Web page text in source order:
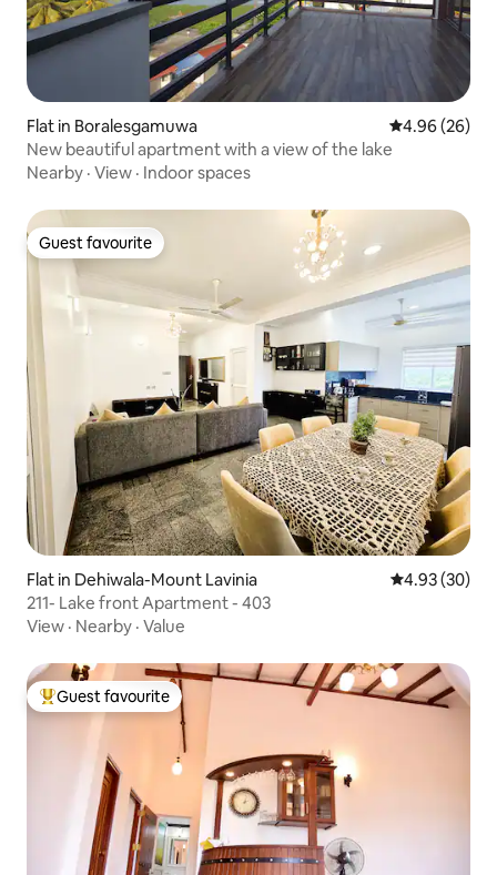
Flat in Boralesgamuwa 4.96 out of 5
4.96 (26)
New beautiful apartment with a view of the lake
Nearby · View · Indoor spaces
Guest favourite
Guest favourite
Flat in Dehiwala-Mount Lavinia 4.93 out of 5
4.93 (30)
211- Lake front Apartment - 403
View · Nearby · Value
Top guest favourite
Guest favourite